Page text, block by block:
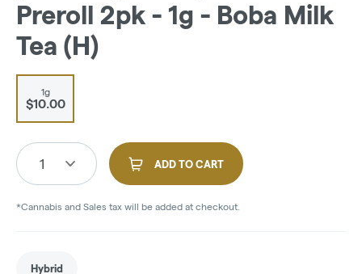
Preroll 2pk - 1g - Boba Milk
Tea (H)
1g
$10.00
1 ADD TO CART
*Cannabis and Sales tax will be added at checkout.
Hybrid